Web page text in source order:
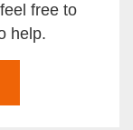
free to
help.